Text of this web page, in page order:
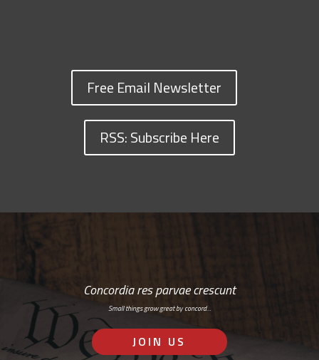
Free Email Newsletter
RSS: Subscribe Here
Concordia res parvae crescunt
Small things grow great by concord…
JOIN US